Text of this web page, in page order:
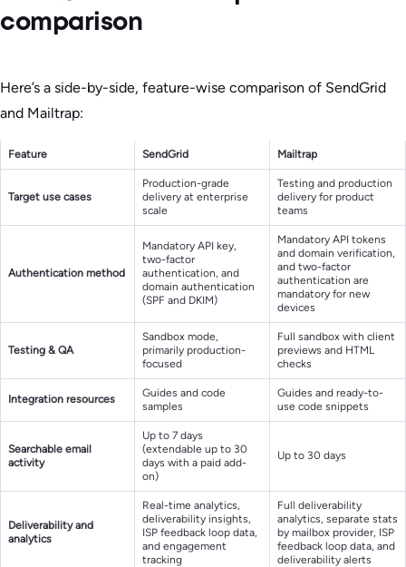
comparison
Here’s a side-by-side, feature-wise comparison of SendGrid
and Mailtrap:
Feature SendGrid Mailtrap
Target use cases
Production-grade
delivery at enterprise
scale
Testing and production
delivery for product
teams
Authentication method
Mandatory API key,
two-factor
authentication, and
domain authentication
(SPF and DKIM)
Mandatory API tokens
and domain verification,
and two-factor
authentication are
mandatory for new
devices
Testing & QA
Sandbox mode,
primarily production-
focused
Full sandbox with client
previews and HTML
checks
Integration resources
Guides and code
samples
Guides and ready-to-
use code snippets
Searchable email
activity
Up to 7 days
(extendable up to 30
days with a paid add-
on)
Up to 30 days
Deliverability and
analytics
Real-time analytics,
deliverability insights,
ISP feedback loop data,
and engagement
tracking
Full deliverability
analytics, separate stats
by mailbox provider, ISP
feedback loop data, and
deliverability alerts